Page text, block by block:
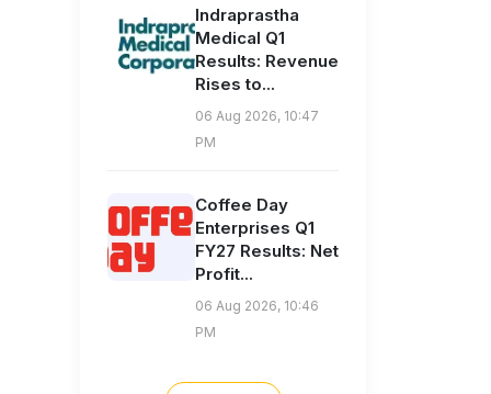
Indraprastha
Medical Q1
Results: Revenue
Rises to...
06 Aug 2026, 10:47
PM
Coffee Day
Enterprises Q1
FY27 Results: Net
Profit...
06 Aug 2026, 10:46
PM